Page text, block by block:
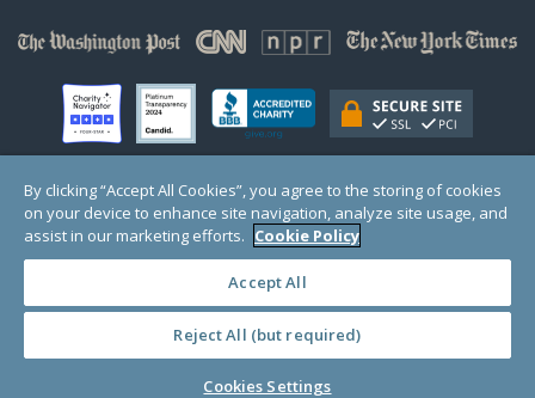
© Copyright 2000-2025 GlobalGiving, a 501(c)(3) organization (EIN: 30‑0108263)
Registered Charity in England and Wales # 1122823
1 Thomas Circle NW, Suite 800, Washington, DC 20005, USA
· TERMS ·
By clicking “Accept All Cookies”, you agree to the storing of cookies
on your device to enhance site navigation, analyze site usage, and
assist in our marketing efforts. Cookie Policy
Accept All
Reject All (but required)
Cookies Settings